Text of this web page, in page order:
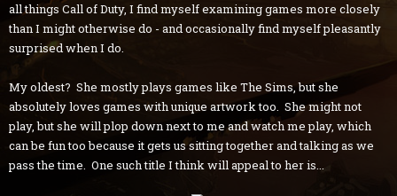
all things Call of Duty, I find myself examining games more closely
than I might otherwise do - and occasionally find myself pleasantly
surprised when I do.
My oldest? She mostly plays games like The Sims, but she
absolutely loves games with unique artwork too. She might not
play, but she will plop down next to me and watch me play, which
can be fun too because it gets us sitting together and talking as we
pass the time. One such title I think will appeal to her is...